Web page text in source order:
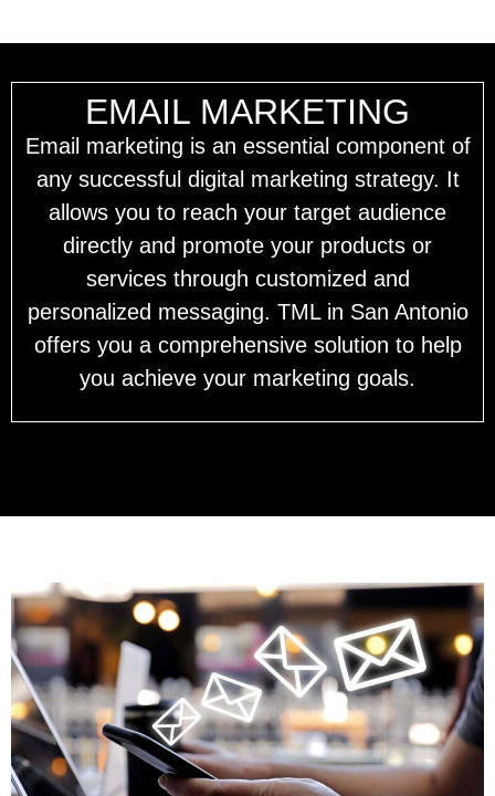
EMAIL MARKETING
Email marketing is an essential component of
any successful digital marketing strategy. It
allows you to reach your target audience
directly and promote your products or
services through customized and
personalized messaging. TML in San Antonio
offers you a comprehensive solution to help
you achieve your marketing goals.